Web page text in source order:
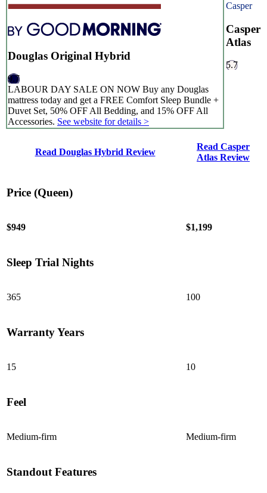
Determined by measuring a medicine ball’s impact on the mattress.
Douglas Original Hybrid
9.7
LABOUR DAY SALE ON NOW Buy any Douglas
mattress today and get a FREE Comfort Sleep Bundle +
Duvet Set, 50% OFF All Bedding, and 15% OFF All
Accessories. See website for details >
Casper
Casper
Atlas
5.7
Read Douglas Hybrid Review
Read Casper
Atlas Review
Price (Queen)
$949 $1,199
Sleep Trial Nights
365 100
Warranty Years
15 10
Feel
Medium-firm Medium-firm
Standout Features